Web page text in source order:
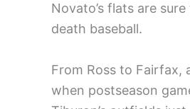
Novato’s flats are
death baseball.
From Ross to Fairfax,
when postseason